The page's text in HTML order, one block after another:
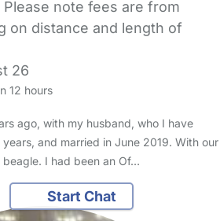
note fees are from
on distance and length of
26
12 hours
ago, with my husband, who I have
and married in June 2019. With our
I had been an Of…
Start Chat